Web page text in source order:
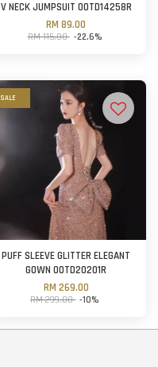
V NECK JUMPSUIT OOTD14258R
RM 89.00
RM 115.00 -22.6%
SALE
PUFF SLEEVE GLITTER ELEGANT
GOWN OOTD20201R
RM 269.00
RM 299.00 -10%